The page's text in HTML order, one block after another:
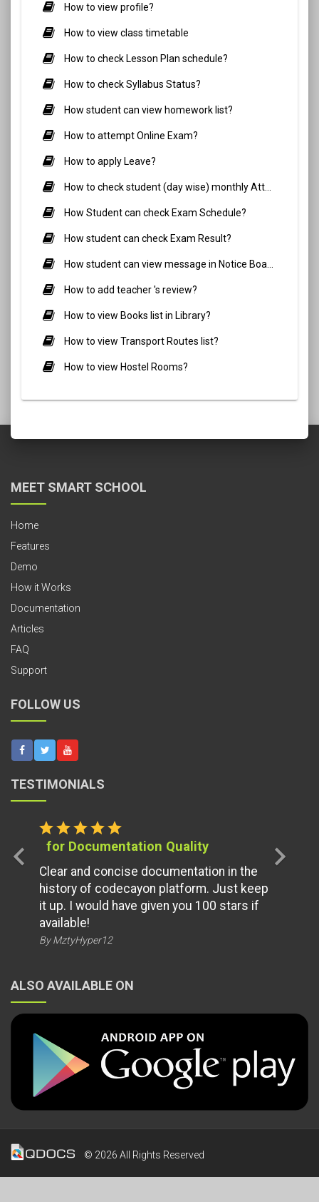
How to view profile?
How to view class timetable
How to check Lesson Plan schedule?
How to check Syllabus Status?
How student can view homework list?
How to attempt Online Exam?
How to apply Leave?
How Student can check Exam Schedule?
How student can check Exam Result?
How to add teacher 's review?
How to view Books list in Library?
How to view Transport Routes list?
How to view Hostel Rooms?
MEET SMART SCHOOL
Home
Features
Demo
How it Works
Documentation
Articles
FAQ
Support
FOLLOW US
TESTIMONIALS
starstarstarstarstar
for Documentation Quality
Clear and concise documentation in the
history of codecayon platform. Just keep
it up. I would have given you 100 stars if
available!
By MztyHyper12
chevron_left chevron_right
ALSO AVAILABLE ON
© 2026 All Rights Reserved